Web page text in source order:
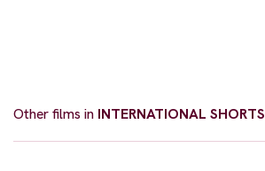
Other films in INTERNATIONAL SHORTS